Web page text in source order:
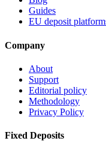
Guides
EU deposit
Company
About
Support
Editorial policy
Methodology
Privacy Policy
Fixed Deposits